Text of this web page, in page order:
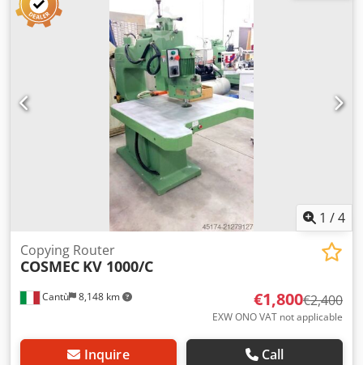
1 /4
Cantù 8,148 km
Copying Router
COSMEC KV 1000/C
€1,800€2,400
EXW ONO VAT not applicable
Inquire Call